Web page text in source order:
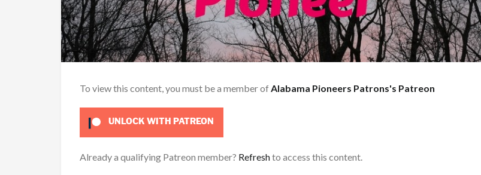
To view this content, you must be a member ofAlabama Pioneers Patrons's Patreon
UNLOCK WITH PATREON
Already a qualifying Patreon member? Refreshto access this content.